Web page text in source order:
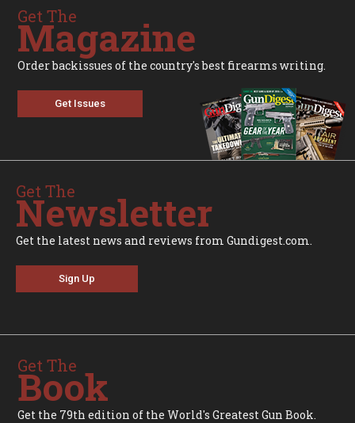
Get The
Magazine
Order backissues of the country's best firearms writing.
Get Issues
Get The
Newsletter
Get the latest news and reviews from Gundigest.com.
Sign Up
Get The
Book
Get the 79th edition of the World's Greatest Gun Book.